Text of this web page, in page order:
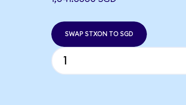
SWAP STXON TO SGD